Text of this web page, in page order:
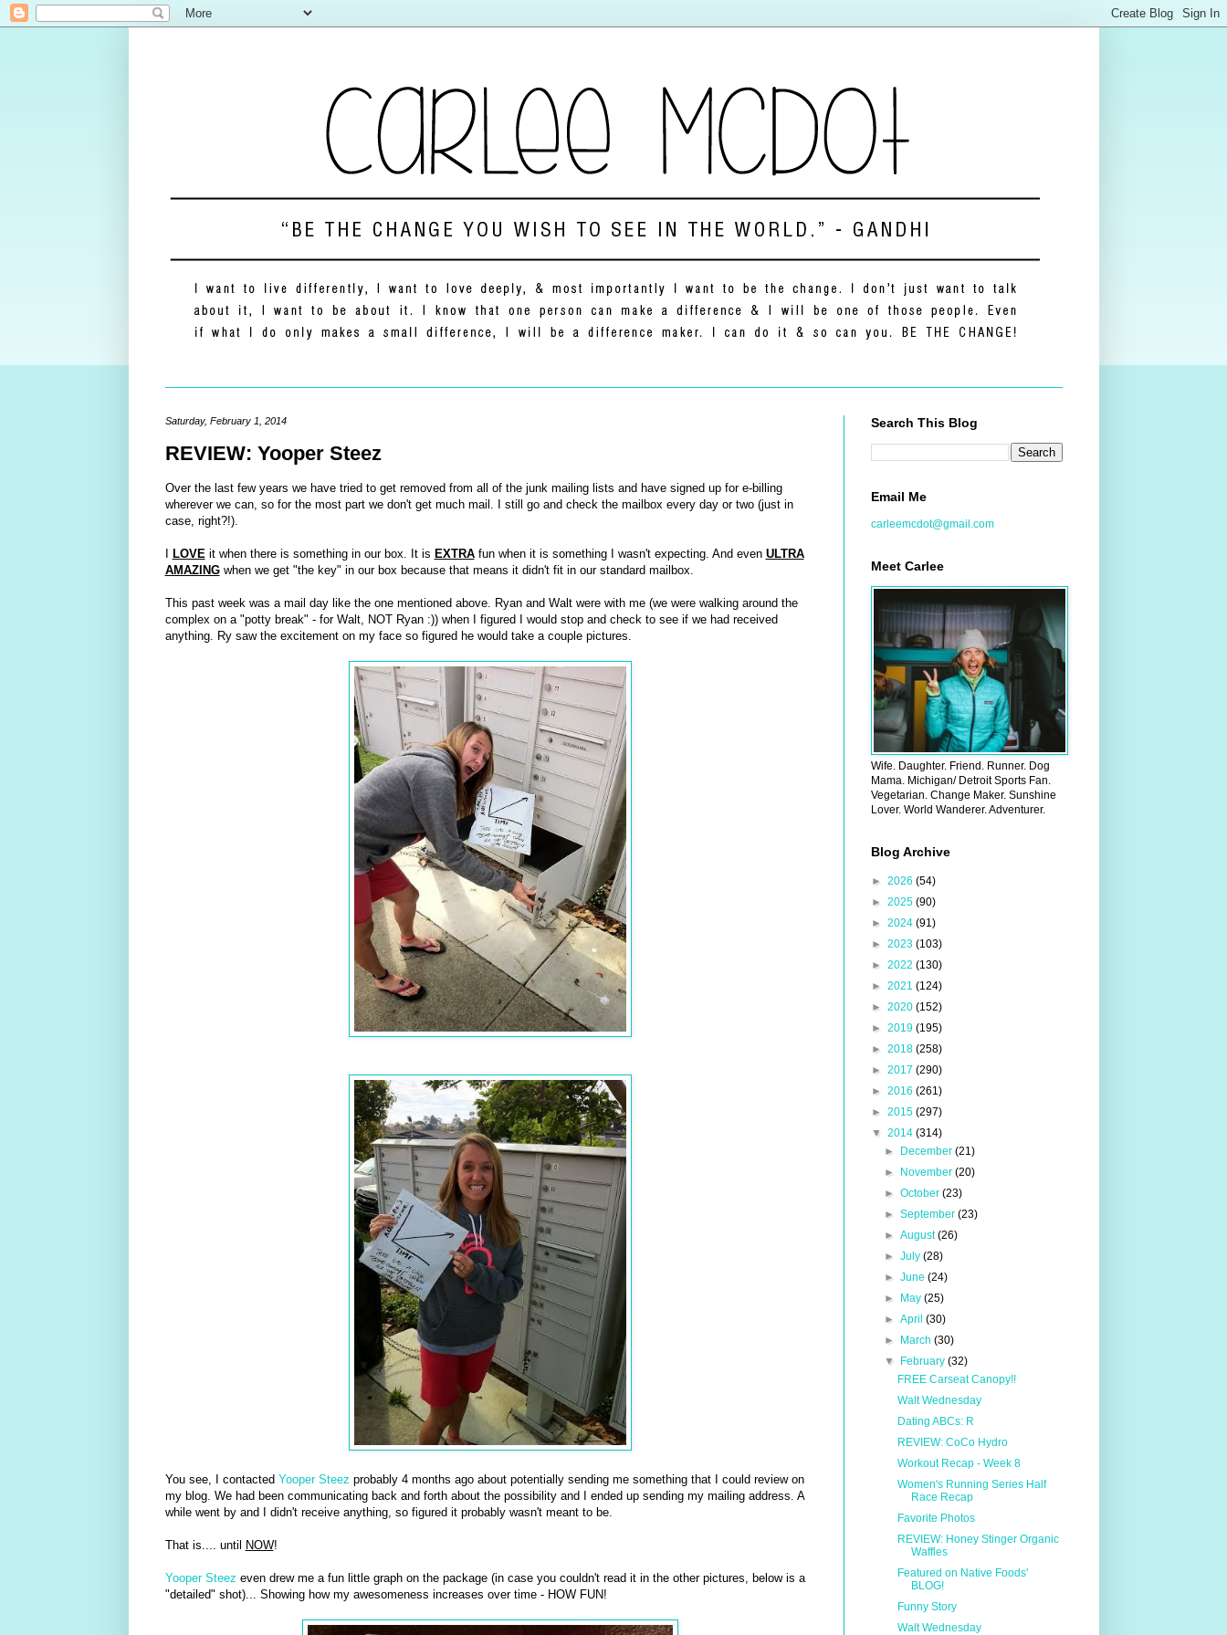
Saturday, February 1, 2014
REVIEW: Yooper Steez
Over the last few years we have tried to get removed from all of the junk mailing lists and have signed up for e-billing
wherever we can, so for the most part we don't get much mail. I still go and check the mailbox every day or two (just in
case, right?!).
I LOVE it when there is something in our box. It is EXTRAfun when it is something I wasn't expecting. And even ULTRA
AMAZINGwhen we get "the key" in our box because that means it didn't fit in our standard mailbox.
This past week was a mail day like the one mentioned above. Ryan and Walt were with me (we were walking around the
complex on a "potty break" - for Walt, NOT Ryan :)) when I figured I would stop and check to see if we had received
anything. Ry saw the excitement on my face so figured he would take a couple pictures.
You see, I contacted Yooper Steez probably 4 months ago about potentially sending me something that I could review on
my blog. We had been communicating back and forth about the possibility and I ended up sending my mailing address. A
while went by and I didn't receive anything, so figured it probably wasn't meant to be.
That is.... until NOW!
Yooper Steez even drew me a fun little graph on the package (in case you couldn't read it in the other pictures, below is a
"detailed" shot)... Showing how my awesomeness increases over time - HOW FUN!
Search This Blog
Email Me
carleemcdot@gmail.com
Meet Carlee
Wife. Daughter. Friend. Runner. Dog
Mama. Michigan/ Detroit Sports Fan.
Vegetarian. Change Maker. Sunshine
Lover. World Wanderer. Adventurer.
Blog Archive
► 2026 (54)
► 2025 (90)
► 2024 (91)
► 2023 (103)
► 2022 (130)
► 2021 (124)
► 2020 (152)
► 2019 (195)
► 2018 (258)
► 2017 (290)
► 2016 (261)
► 2015 (297)
▼ 2014 (314)
►
December (21)
►
November (20)
► October (23)
► September (23)
► August(26)
► July (28)
► June (24)
►
May (25)
► April (30)
►
March (30)
▼
February (32)
FREE Carseat Canopy!!
Walt Wednesday
Dating ABCs: R
REVIEW: CoCo Hydro
Workout Recap - Week 8
Women's Running Series Half
Race Recap
Favorite Photos
REVIEW: Honey Stinger Organic
Waffles
Featured on Native Foods'
BLOG!
Funny Story
Walt Wednesday